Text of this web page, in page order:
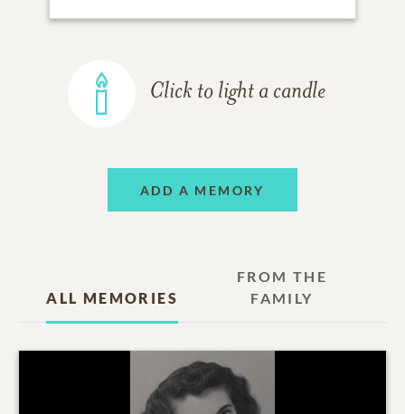
Click to light a candle
ADD A MEMORY
ALL MEMORIES
FROM THE
FAMILY